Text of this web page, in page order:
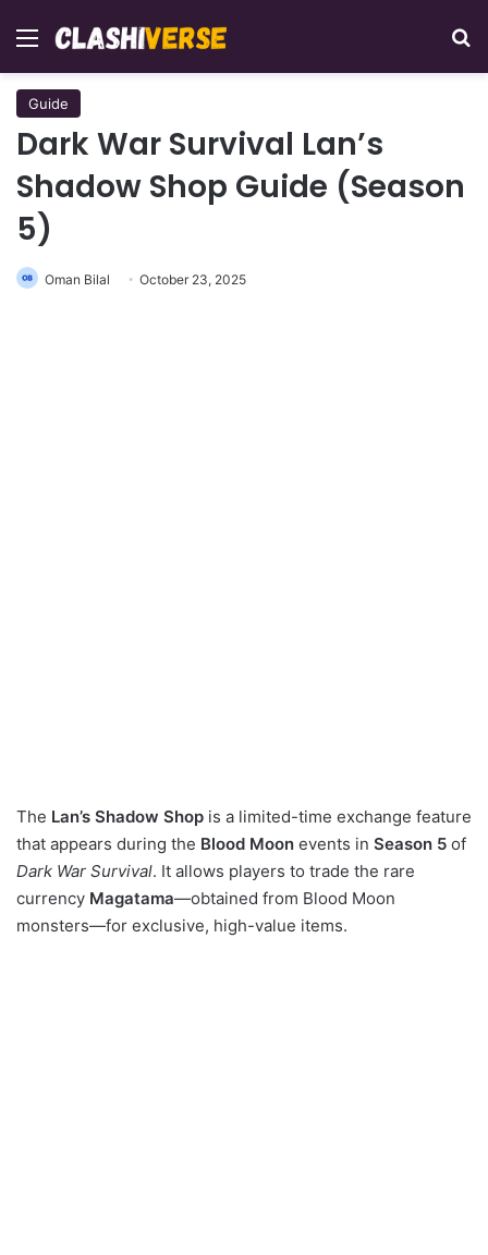
Menu
Guide
Dark War Survival Lan’s
Shadow Shop Guide (Season
5)
Oman Bilal October 23, 2025
The Lan’s Shadow Shop is a limited-time exchange feature
that appears during the Blood Moon events in Season 5 of
Dark War Survival. It allows players to trade the rare
currency Magatama—obtained from Blood Moon
monsters—for exclusive, high-value items.